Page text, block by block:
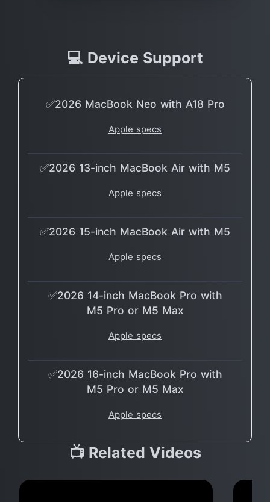
💻 Device Support
✅2026 MacBook Neo with A18 Pro
Apple specs
✅2026 13-inch MacBook Air with M5
Apple specs
✅2026 15-inch MacBook Air with M5
Apple specs
✅2026 14-inch MacBook Pro with
M5 Pro or M5 Max
Apple specs
✅2026 16-inch MacBook Pro with
M5 Pro or M5 Max
Apple specs
📺 Related Videos